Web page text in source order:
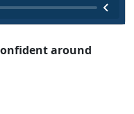
around